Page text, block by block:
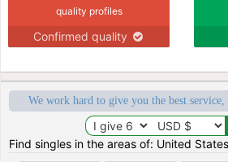
quality profiles
Confirmed quality
We work hard to give you the best service,
Find singles in the areas of: United States